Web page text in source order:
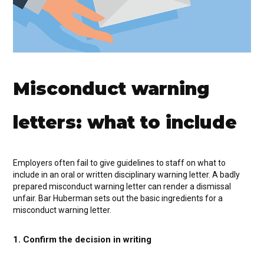
Misconduct warning
letters: what to include
Employers often fail to give guidelines to staff on what to
include in an oral or written disciplinary warning letter. A badly
prepared misconduct warning letter can render a dismissal
unfair. Bar Huberman sets out the basic ingredients for a
misconduct warning letter.
1. Confirm the decision in writing